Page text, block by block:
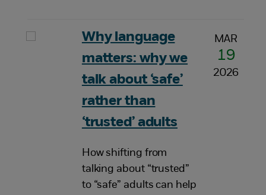
Why language
matters: why we
talk about ‘safe’
rather than
‘trusted’ adults
How shifting from
talking about “trusted”
to “safe” adults can help
MAR
19
2026